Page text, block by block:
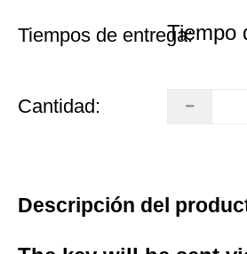
Tiempos de entrega:Tiempo
Cantidad:
Descripción del